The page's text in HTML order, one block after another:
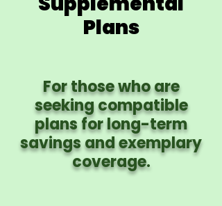
Plans
For those who are
seeking compatible
plans for long-term
savings and exemplary
coverage.